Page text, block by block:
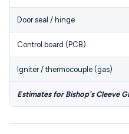
Door seal / hinge
Control board (PCB)
Igniter / thermocouple (gas)
Estimates for Bishop's Cleeve